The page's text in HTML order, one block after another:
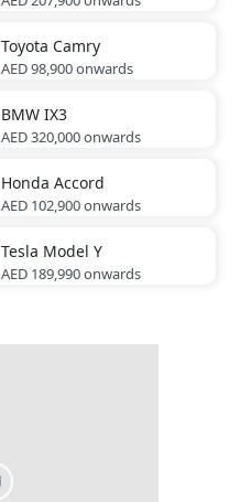
Toyota Camry
AED 98,900onwards
BMW IX3
AED 320,000onwards
Honda Accord
AED 102,900onwards
Tesla Model Y
AED 189,990onwards